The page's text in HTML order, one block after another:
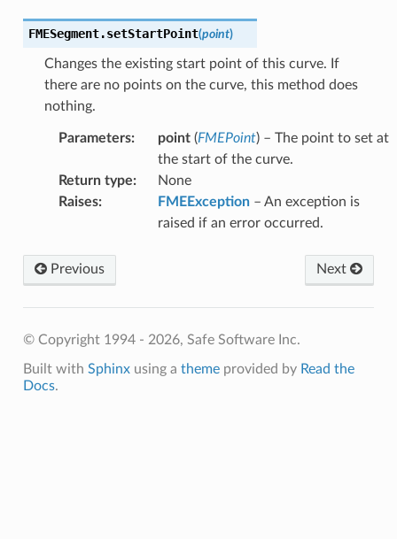
FMESegment.setStartPoint(point)
Changes the existing start point of this curve. If
there are no points on the curve, this method does
nothing.
Parameters: point(FMEPoint) – The point to set at
the start of the curve.
Return type:
None
Raises: FMEException– An exception is
raised if an error occurred.
Previous Next
© Copyright 1994 - 2026, Safe Software Inc.
Built with Sphinxusing a themeprovided by Read the
Docs.